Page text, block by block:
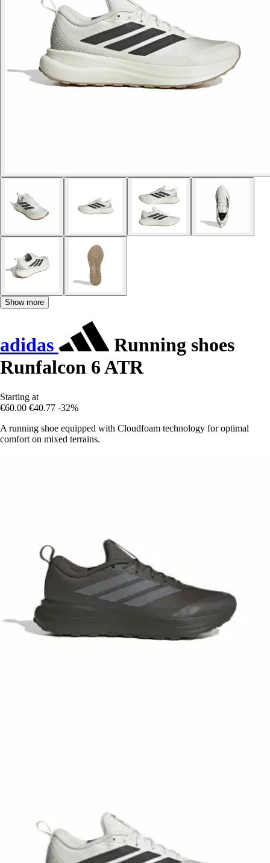
Show more
adidas
Running shoes
Runfalcon 6 ATR
Starting at
€60.00 €40.77 -32%
A running shoe equipped with Cloudfoam technology for optimal
comfort on mixed terrains.